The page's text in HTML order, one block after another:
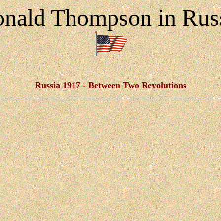
Thompson in
Russia 1917 - Between Two Revolutions